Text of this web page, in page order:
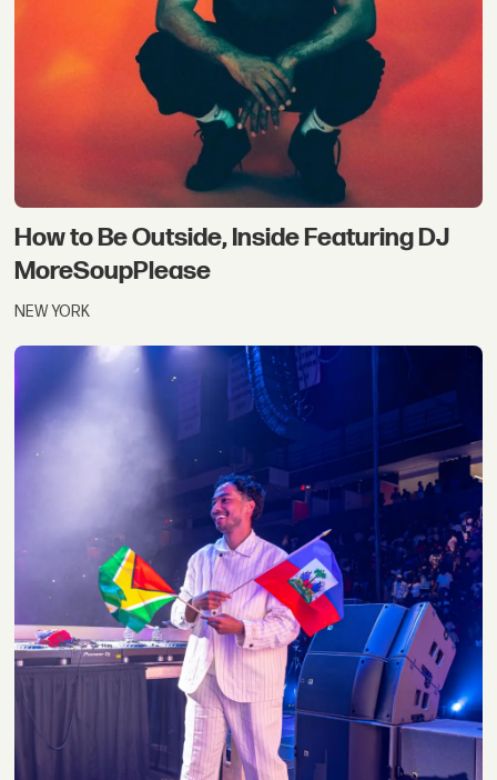
How to Be Outside, Inside Featuring DJ
MoreSoupPlease
NEW YORK